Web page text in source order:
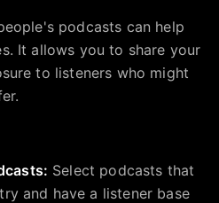
podcasts can help
It allows you to share your
to listeners who might
Select podcasts that
and have a listener base